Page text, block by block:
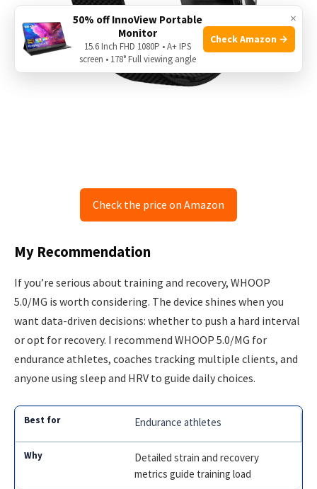
Check the price on Amazon
My Recommendation
If you’re serious about training and recovery, WHOOP
5.0/MG is worth considering. The device shines when you
want data-driven decisions: whether to push a hard interval
or opt for recovery. I recommend WHOOP 5.0/MG for
endurance athletes, coaches tracking multiple clients, and
anyone using sleep and HRV to guide daily choices.
Endurance athletes
Detailed strain and recovery
metrics guide training load
×
50% off InnoView Portable
Monitor
15.6 Inch FHD 1080P • A+ IPS
screen • 178° Full viewing angle
Check Amazon →